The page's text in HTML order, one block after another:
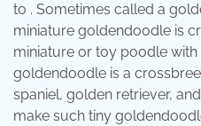
to . Sometimes called a
miniature goldendoodle is
miniature or toy poodle with
goldendoodle is a
spaniel, golden retriever,
make such tiny